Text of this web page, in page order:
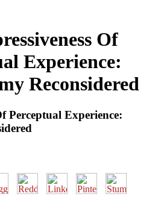
Of
Experience:
Reconsidered
Perceptual Experience: